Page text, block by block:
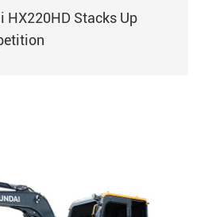
HX220HD Stacks Up